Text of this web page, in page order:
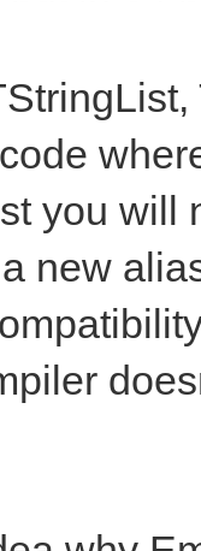
you will
new